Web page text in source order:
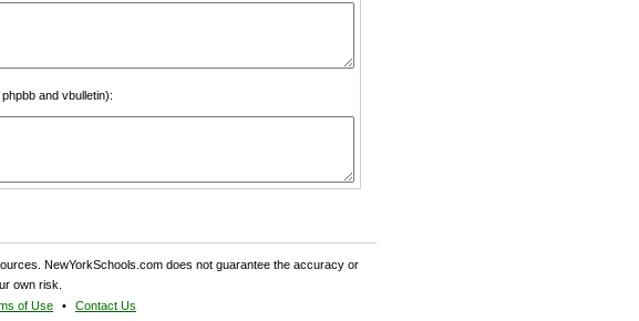
and vbulletin):
NewYorkSchools.com does not guarantee the accuracy or
own risk.
of Use Contact Us